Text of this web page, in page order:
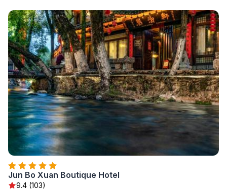
Jun Bo Xuan Boutique Hotel
9.4 (103)